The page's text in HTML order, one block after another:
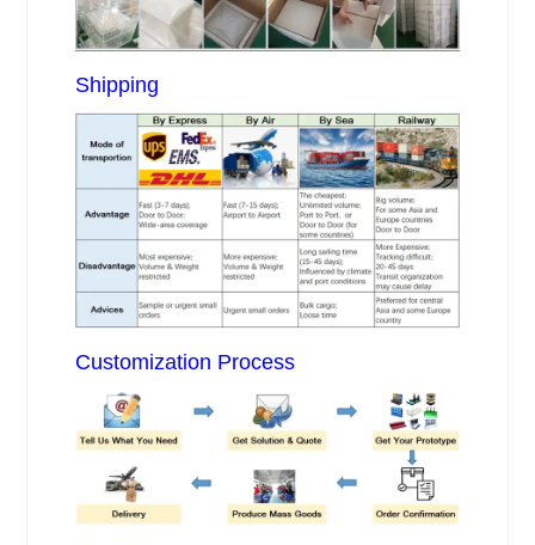
Shipping
Customization Process